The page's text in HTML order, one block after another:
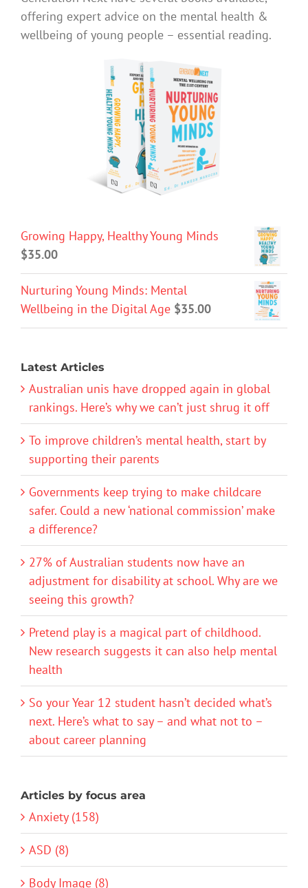
offering expert advice on the mental health &
wellbeing of young people – essential reading.
Growing Happy, Healthy Young Minds
$35.00
Nurturing Young Minds: Mental
Wellbeing in the Digital Age $35.00
Latest Articles
Australian unis have dropped again in global
rankings. Here’s why we can’t just shrug it off
To improve children’s mental health, start by
supporting their parents
Governments keep trying to make childcare
safer. Could a new ‘national commission’ make
a difference?
27% of Australian students now have an
adjustment for disability at school. Why are we
seeing this growth?
Pretend play is a magical part of childhood.
New research suggests it can also help mental
health
So your Year 12 student hasn’t decided what’s
next. Here’s what to say – and what not to –
about career planning
Articles by focus area
Anxiety (158)
ASD (8)
Body Image (8)